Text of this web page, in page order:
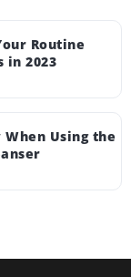
Routine
in 2023
Using the